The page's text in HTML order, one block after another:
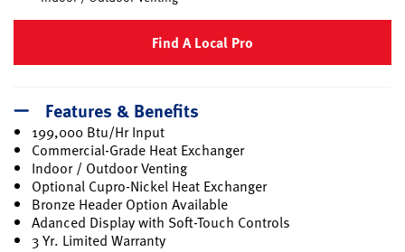
Find A Local Pro
Features & Benefits
199,000 Btu/Hr Input
Commercial-Grade Heat Exchanger
Indoor / Outdoor Venting
Optional Cupro-Nickel Heat Exchanger
Bronze Header Option Available
Adanced Display with Soft-Touch Controls
3 Yr. Limited Warranty